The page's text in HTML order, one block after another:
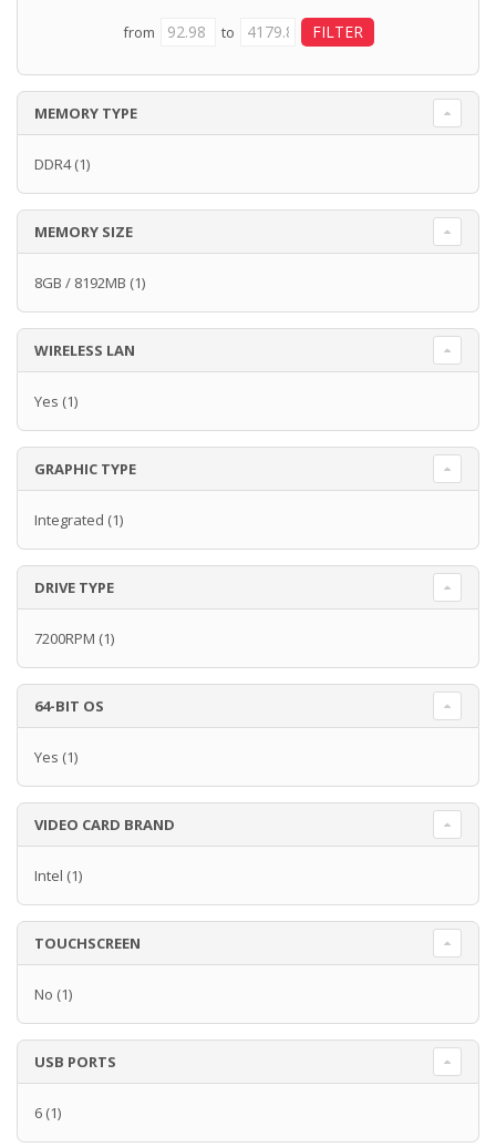
from to
MEMORY TYPE
DDR4(1)
MEMORY SIZE
8GB / 8192MB (1)
WIRELESS LAN
Yes (1)
GRAPHIC TYPE
Integrated (1)
DRIVE TYPE
7200RPM (1)
64-BIT OS
Yes (1)
VIDEO CARD BRAND
Intel (1)
TOUCHSCREEN
No (1)
USB PORTS
6 (1)